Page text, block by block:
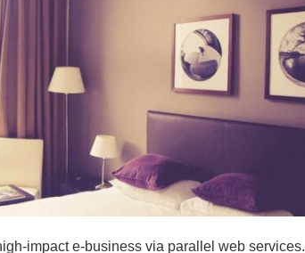
impact e-business via parallel web services.